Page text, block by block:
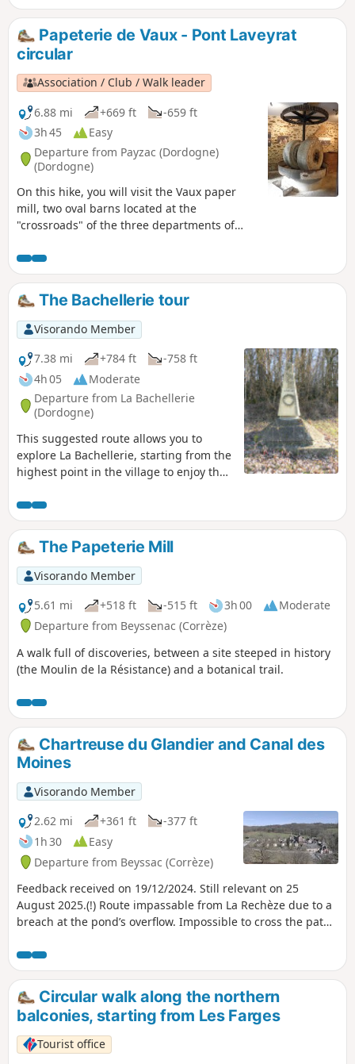
Papeterie de Vaux - Pont Laveyrat
circular
Association / Club / Walk leader
6.88 mi
+669 ft
-659 ft
3h 45
Easy
Departure from Payzac (Dordogne)
(Dordogne)
On this hike, you will visit the Vaux paper
mill, two oval barns located at the
"crossroads" of the three departments of
Halfway through the hike, you will discover
Pont Laveyrat, which, along with the "Moulin
de la Papeterie" (paper mill) marked "Moulin
de la résistance" (resistance mill), is a major
site of the resistance with its memorial. This
path connects Périgord and Corrèze. On the
way back, you will pass by the botanical trail
with 30 identified trees.
The Bachellerie tour
Visorando Member
7.38 mi
+784 ft
-758 ft
4h 05
Moderate
Departure from La Bachellerie
(Dordogne)
This suggested route allows you to
explore La Bachellerie, starting from the
highest point in the village to enjoy the
The Papeterie Mill
Visorando Member
5.61 mi
+518 ft -515 ft 3h 00
Moderate
Departure from Beyssenac (Corrèze)
A walk full of discoveries, between a site steeped in history
(the Moulin de la Résistance) and a botanical trail.
Chartreuse du Glandier and Canal des
Moines
Visorando Member
2.62 mi
+361 ft
-377 ft
1h 30
Easy
Departure from Beyssac (Corrèze)
Feedback received on 19/12/2024. Still relevant on 25
August 2025.(!) Route impassable from La Rechèze due to a
breach at the pond’s overflow. Impossible to cross the path,
you to discover La Chartreuse du Glandier, founded in 1219,
known at the time as "Notre-Dame du Glandier", destroyed
during the Revolution of 1789 and rebuilt to its present
state by the Carthusian Fathers in 1869.You will also
discover the Étang de La Rechèze, built in 1457 to serve as a
reservoir feeding the Canal des Moines (1457).Today it is a
care home for people with intellectual disabilities.
Circular walk along the northern
balconies, starting from Les Farges
Tourist office